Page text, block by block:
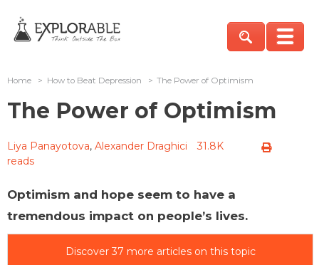
Home > How to Beat Depression > The Power of Optimism
The Power of Optimism
Liya Panayotova, Alexander Draghici
31.8K
reads
Optimism and hope seem to have a
tremendous impact on people’s lives.
Discover 37 more articles on this topic